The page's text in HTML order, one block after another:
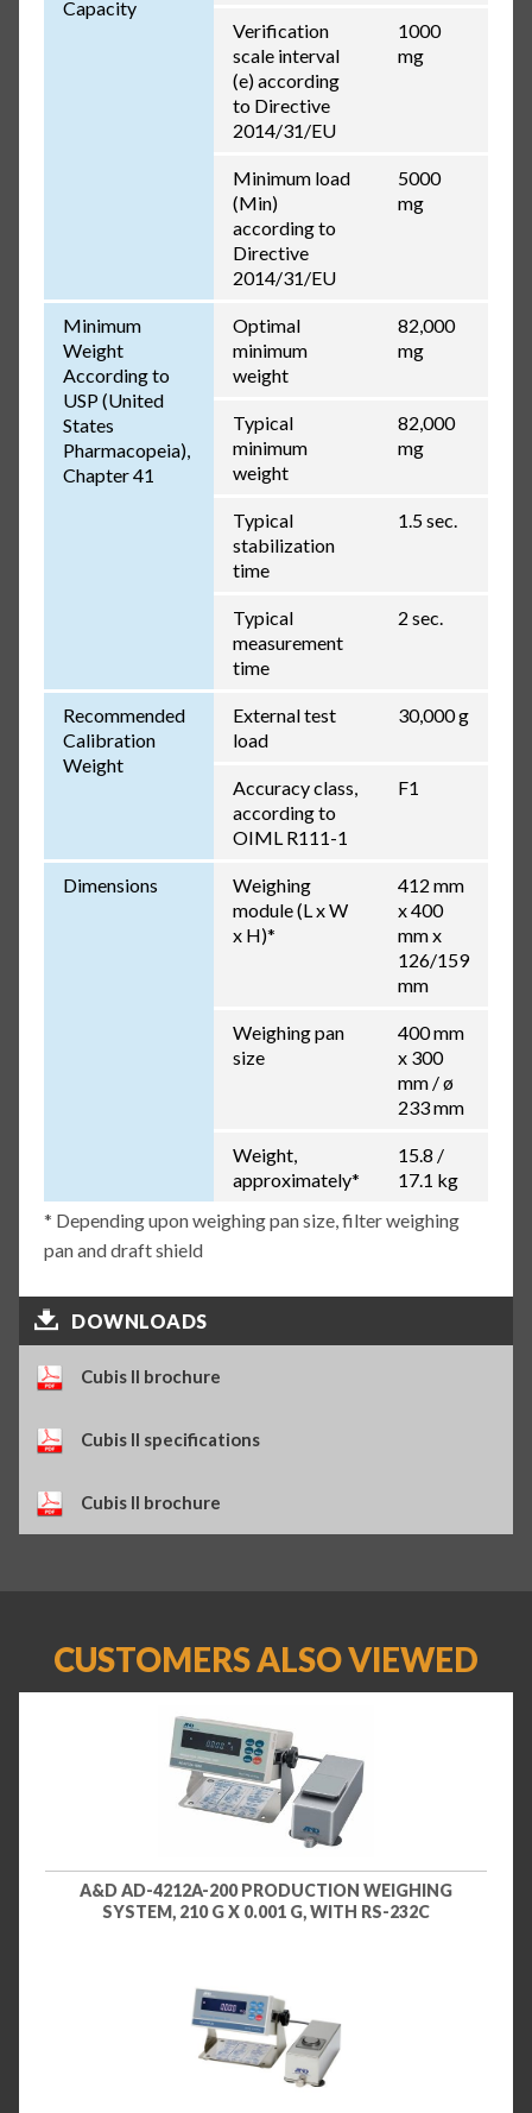
Capacity
Verification
scale interval
(e) according
to Directive
2014/31/EU
1000
mg
Minimum load
(Min)
according to
Directive
2014/31/EU
5000
mg
Minimum
Weight
According to
USP (United
States
Pharmacopeia),
Chapter 41
Optimal
minimum
weight
82,000
mg
Typical
minimum
weight
82,000
mg
Typical
stabilization
time
1.5 sec.
Typical
measurement
time
2 sec.
Recommended
Calibration
Weight
External test
load
30,000 g
Accuracy class,
according to
OIML R111-1
F1
Dimensions
Weighing
module (L x W
x H)*
412 mm
x 400
mm x
126/159
mm
Weighing pan
size
400 mm
x 300
mm / ø
233 mm
Weight,
approximately*
15.8 /
17.1 kg
* Depending upon weighing pan size, filter weighing
pan and draft shield
DOWNLOADS
Cubis II brochure
Cubis II specifications
Cubis II brochure
CUSTOMERS ALSO VIEWED
A&D AD-4212A-200 PRODUCTION WEIGHING
SYSTEM, 210 G X 0.001 G, WITH RS-232C